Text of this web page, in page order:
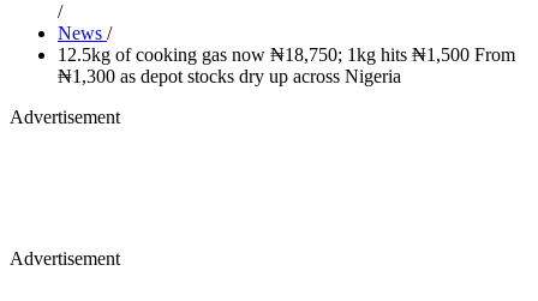
/
News /
12.5kg of cooking gas now ₦18,750; 1kg hits ₦1,500 From
₦1,300 as depot stocks dry up across Nigeria
Advertisement
Advertisement